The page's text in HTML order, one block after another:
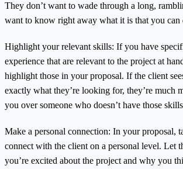
They don’t want to wade through a long,
want to know right away what it is that you can
Highlight your relevant skills: If you have
experience that are relevant to the project at
highlight those in your proposal. If the client
exactly what they’re looking for, they’re much
you over someone who doesn’t have those
Make a personal connection: In your proposal,
connect with the client on a personal level. Let
you’re excited about the project and why you